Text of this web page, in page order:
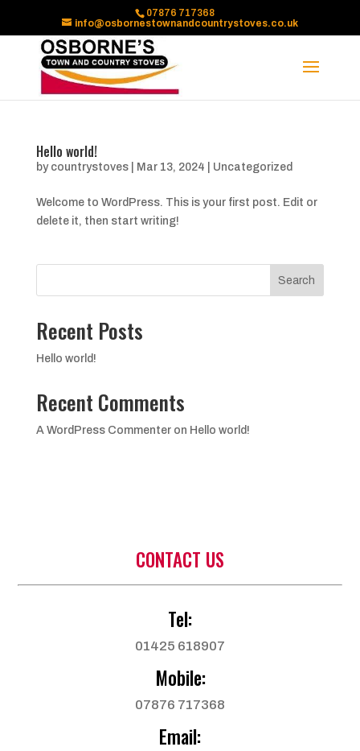
07876 717368
info@osbornestownandcountrystoves.co.uk
Hello world!
by countrystoves| Mar 13, 2024 Uncategorized
Welcome to WordPress. This is your first post. Edit or
delete it, then start writing!
Search
Recent Posts
Hello world!
Recent Comments
A WordPress Commenteron Hello world!
CONTACT US
Tel:
01425 618907
Mobile:
07876 717368
Email: